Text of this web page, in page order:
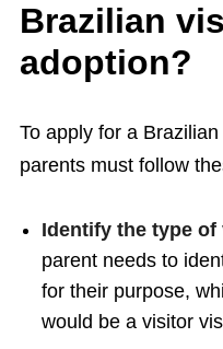
Brazilian
adoption?
To apply for a
parents must follow
Identify the type of
parent needs to
for their purpose,
would be a visitor